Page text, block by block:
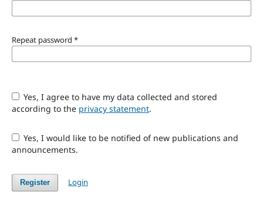
Repeat password *
Yes, I agree to have my data collected and stored
according to the privacy statement.
Yes, I would like to be notified of new publications and
announcements.
Register Login